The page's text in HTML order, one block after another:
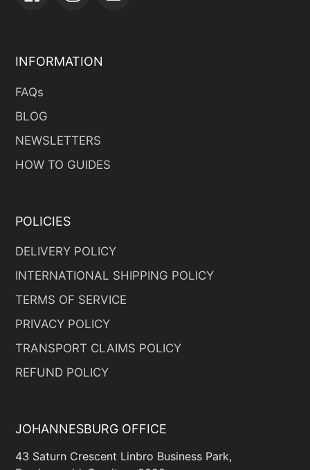
INFORMATION
FAQs
BLOG
NEWSLETTERS
HOW TO GUIDES
POLICIES
DELIVERY POLICY
INTERNATIONAL SHIPPING POLICY
TERMS OF SERVICE
PRIVACY POLICY
TRANSPORT CLAIMS POLICY
REFUND POLICY
JOHANNESBURG OFFICE
43 Saturn Crescent Linbro Business Park,